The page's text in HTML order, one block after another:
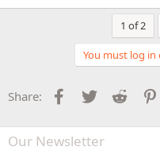
1 of 2
You must log
Share: Facebook
Twitter Reddit
Our Newsletter